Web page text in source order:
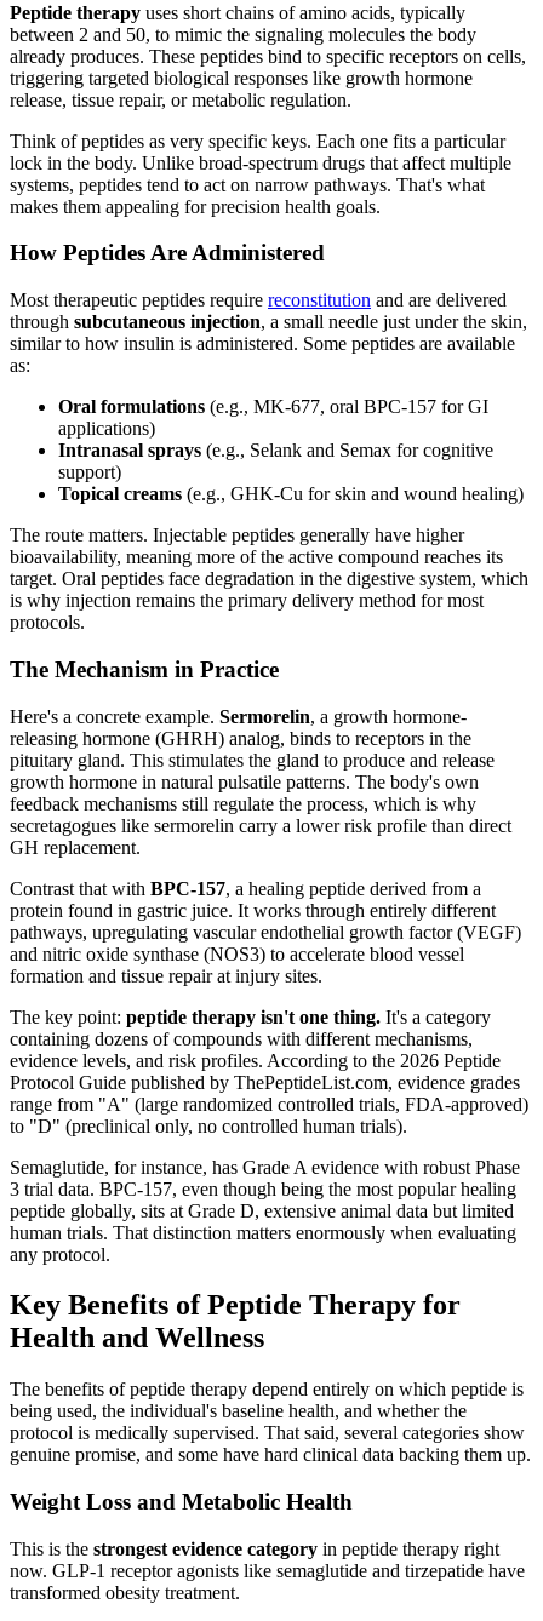
Peptide therapy uses short chains of amino acids, typically
between 2 and 50, to mimic the signaling molecules the body
already produces. These peptides bind to specific receptors on cells,
triggering targeted biological responses like growth hormone
release, tissue repair, or metabolic regulation.
Think of peptides as very specific keys. Each one fits a particular
lock in the body. Unlike broad-spectrum drugs that affect multiple
systems, peptides tend to act on narrow pathways. That's what
makes them appealing for precision health goals.
How Peptides Are Administered
Most therapeutic peptides require reconstitution and are delivered
through subcutaneous injection, a small needle just under the skin,
similar to how insulin is administered. Some peptides are available
as:
Oral formulations (e.g., MK-677, oral BPC-157 for GI
applications)
Intranasal sprays (e.g., Selank and Semax for cognitive
support)
Topical creams (e.g., GHK-Cu for skin and wound healing)
The route matters. Injectable peptides generally have higher
bioavailability, meaning more of the active compound reaches its
target. Oral peptides face degradation in the digestive system, which
is why injection remains the primary delivery method for most
protocols.
The Mechanism in Practice
Here's a concrete example. Sermorelin, a growth hormone-
releasing hormone (GHRH) analog, binds to receptors in the
pituitary gland. This stimulates the gland to produce and release
growth hormone in natural pulsatile patterns. The body's own
feedback mechanisms still regulate the process, which is why
secretagogues like sermorelin carry a lower risk profile than direct
GH replacement.
Contrast that with BPC-157, a healing peptide derived from a
protein found in gastric juice. It works through entirely different
pathways, upregulating vascular endothelial growth factor (VEGF)
and nitric oxide synthase (NOS3) to accelerate blood vessel
formation and tissue repair at injury sites.
The key point: peptide therapy isn't one thing. It's a category
containing dozens of compounds with different mechanisms,
evidence levels, and risk profiles. According to the 2026 Peptide
Protocol Guide published by ThePeptideList.com, evidence grades
range from "A" (large randomized controlled trials, FDA-approved)
to "D" (preclinical only, no controlled human trials).
Semaglutide, for instance, has Grade A evidence with robust Phase
3 trial data. BPC-157, even though being the most popular healing
peptide globally, sits at Grade D, extensive animal data but limited
human trials. That distinction matters enormously when evaluating
any protocol.
Key Benefits of Peptide Therapy for
Health and Wellness
The benefits of peptide therapy depend entirely on which peptide is
being used, the individual's baseline health, and whether the
protocol is medically supervised. That said, several categories show
genuine promise, and some have hard clinical data backing them up.
Weight Loss and Metabolic Health
This is the strongest evidence category in peptide therapy right
now. GLP-1 receptor agonists like semaglutide and tirzepatide have
transformed obesity treatment.